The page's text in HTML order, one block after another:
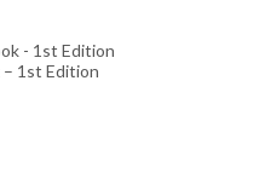
1st Edition